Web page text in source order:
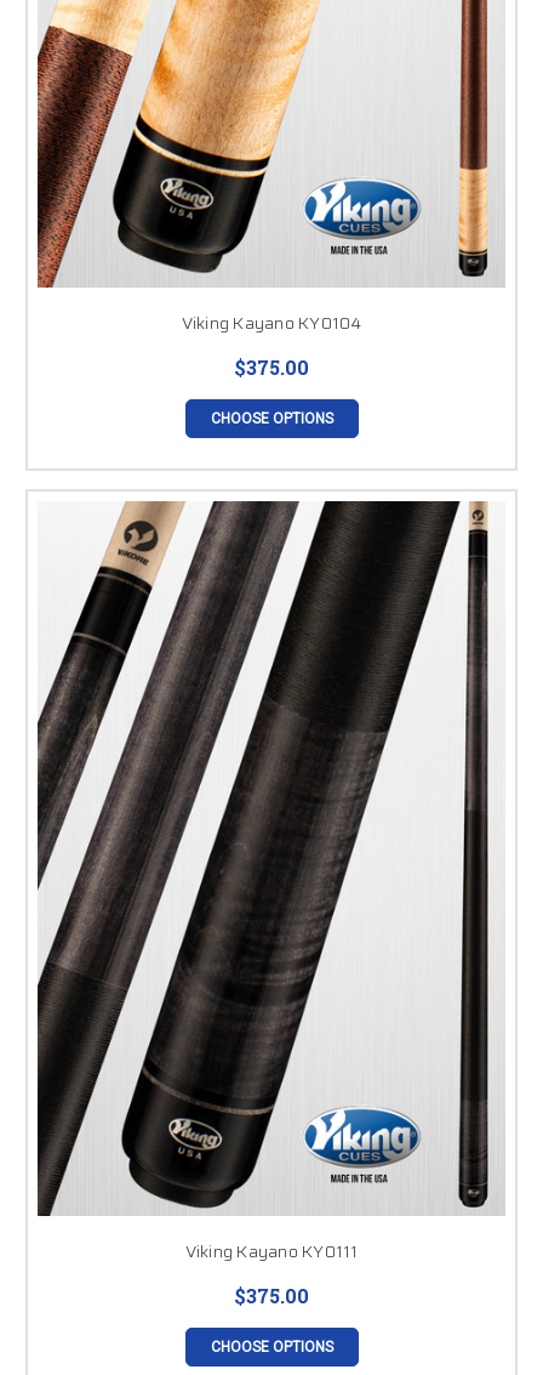
Viking Kayano KY0104
$375.00
CHOOSE OPTIONS
Viking Kayano KY0111
$375.00
CHOOSE OPTIONS